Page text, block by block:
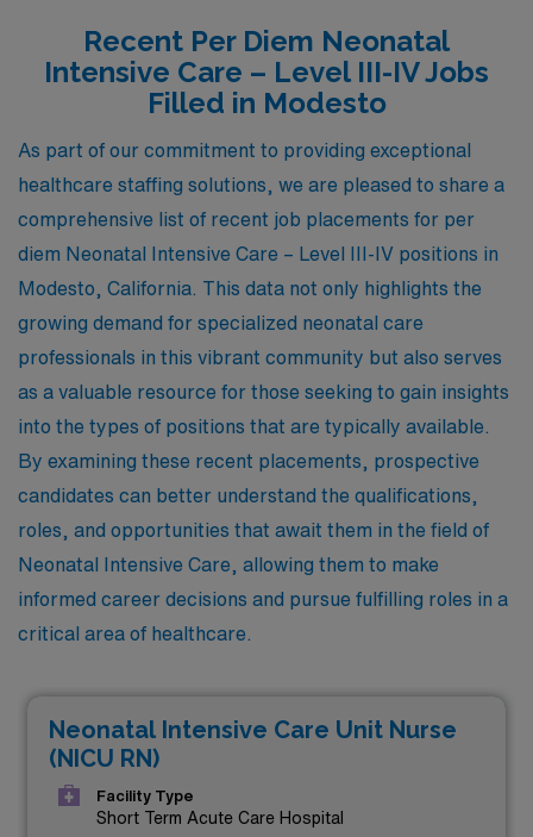
Recent Per Diem Neonatal
Intensive Care – Level III-IV Jobs
Filled in Modesto
As part of our commitment to providing exceptional
healthcare staffing solutions, we are pleased to share a
comprehensive list of recent job placements for per
diem Neonatal Intensive Care – Level III-IV positions in
Modesto, California. This data not only highlights the
growing demand for specialized neonatal care
professionals in this vibrant community but also serves
as a valuable resource for those seeking to gain insights
into the types of positions that are typically available.
By examining these recent placements, prospective
candidates can better understand the qualifications,
roles, and opportunities that await them in the field of
Neonatal Intensive Care, allowing them to make
informed career decisions and pursue fulfilling roles in a
critical area of healthcare.
Neonatal Intensive Care Unit Nurse
(NICU RN)
Facility Type
Short Term Acute Care Hospital